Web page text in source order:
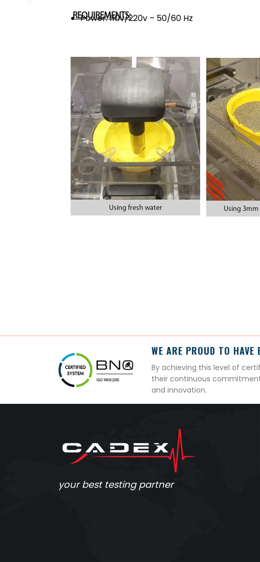
REQUIREMENTS:
Power: 110v/220v – 50/60 Hz
Using fresh water Using 3mm
WE ARE PROUD TO
By achieving this level of
their continuous
and innovation.
your best testing partner